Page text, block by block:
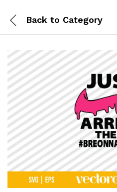
Back to Category